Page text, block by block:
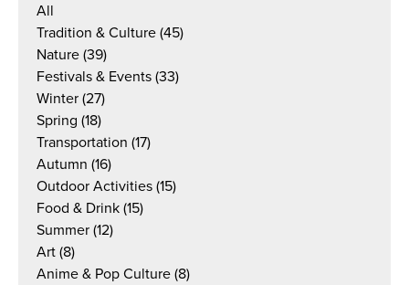
All
Tradition & Culture (45)
Nature (39)
Festivals & Events (33)
Winter (27)
Spring (18)
Transportation (17)
Autumn (16)
Outdoor Activities (15)
Food & Drink (15)
Summer (12)
Art (8)
Anime & Pop Culture (8)